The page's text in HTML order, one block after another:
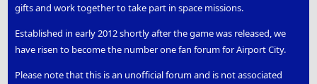
gifts and work together to take part in space missions.
Established in early 2012 shortly after the game was released, we
have risen to become the number one fan forum for Airport City.
Please note that this is an unofficial forum and is not associated